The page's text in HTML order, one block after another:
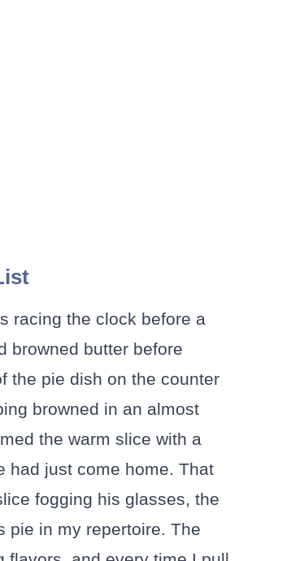
racing the clock before a
browned butter before
the pie dish on the counter
browned in an almost
the warm slice with a
had just come home. That
fogging his glasses, the
in my repertoire. The